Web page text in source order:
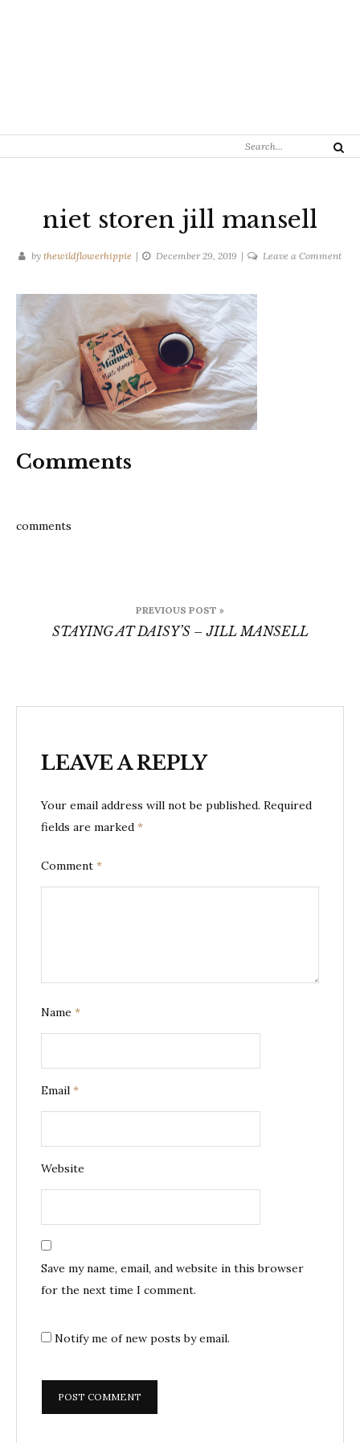
Search
Search
niet storen jill mansell
by thewildflowerhippie December 29, 2019 Leave a Commenton
Comments
comments
navigation
PREVIOUS POST »
STAYING AT DAISY’S – JILL MANSELL
LEAVE A REPLY
Your email address will not be published. Required
fields are marked *
Comment *
Name *
Email *
Website
Save my name, email, and website in this browser
for the next time I comment.
Notify me of new posts by email.